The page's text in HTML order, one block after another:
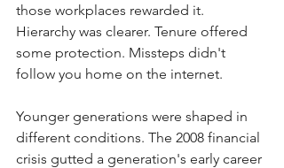
those workplaces rewarded it.
Hierarchy was clearer. Tenure offered
some protection. Missteps didn't
follow you home on the internet.
Younger generations were shaped in
different conditions. The 2008 financial
crisis gutted a generation's early career